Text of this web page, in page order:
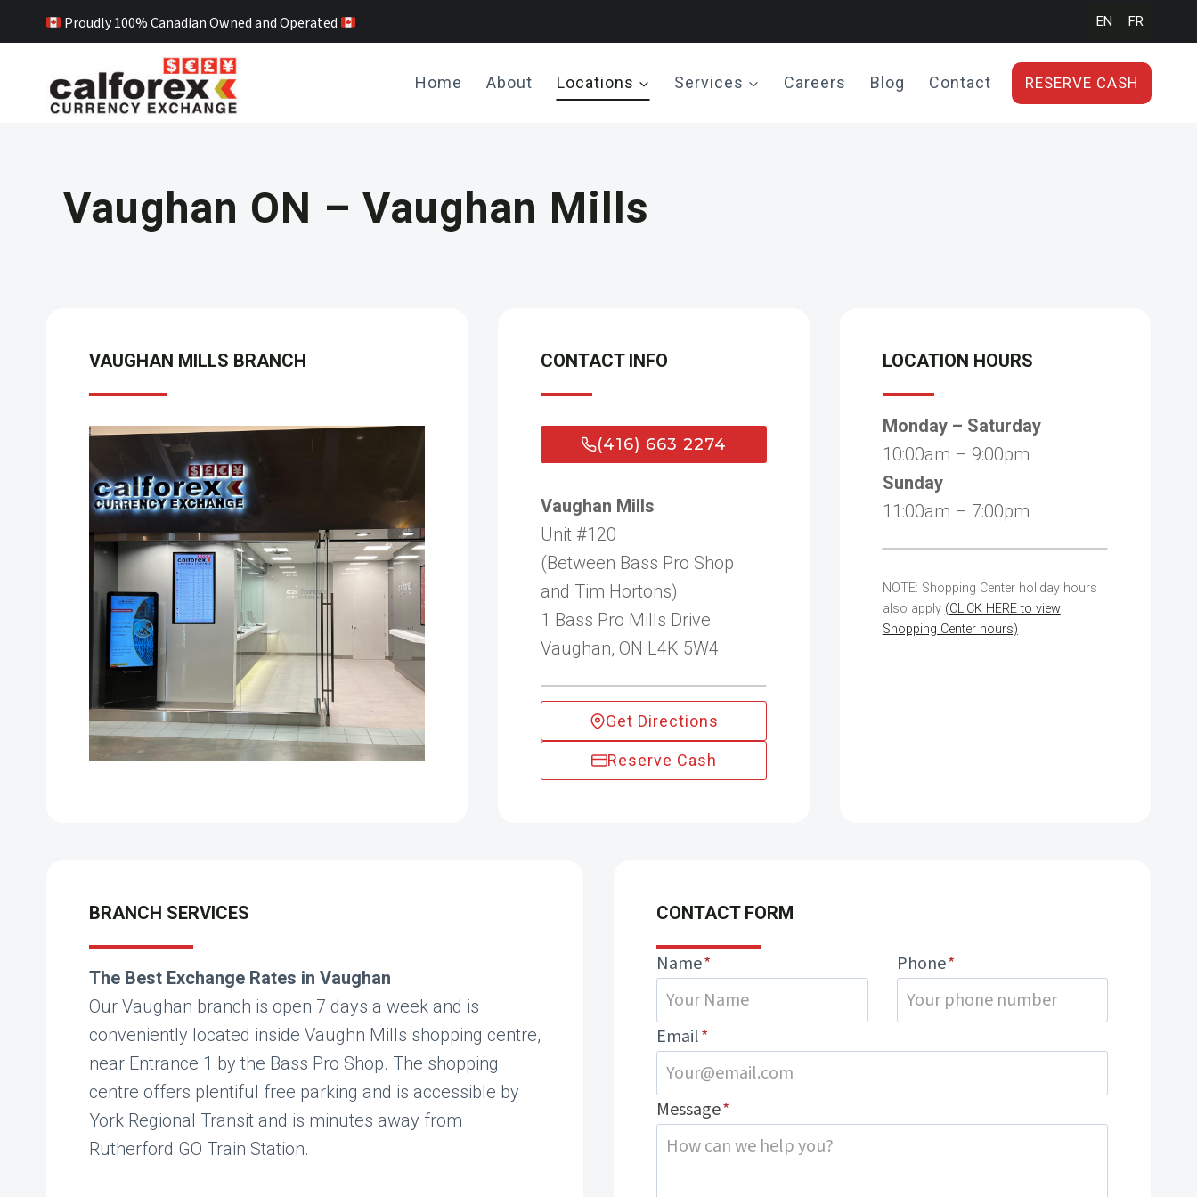
to
Proudly 100% Canadian Owned and Operated EN FR
Home About Locations Services Careers Blog Contact RESERVE CASH
Vaughan ON – Vaughan Mills
VAUGHAN MILLS BRANCH CONTACT INFO
(416) 663 2274
Vaughan Mills
Unit #120
(Between Bass Pro Shop
and Tim Hortons)
1 Bass Pro Mills Drive
Vaughan, ON L4K 5W4
Get Directions
Reserve Cash
LOCATION HOURS
Monday – Saturday
10:00am – 9:00pm
Sunday
11:00am – 7:00pm
NOTE: Shopping Center holiday hours
also apply (CLICK HERE to view
Shopping Center hours)
BRANCH SERVICES
The Best Exchange Rates in Vaughan
Our Vaughan branch is open 7 days a week and is
conveniently located inside Vaughn Mills shopping centre,
near Entrance 1 by the Bass Pro Shop. The shopping
centre offers plentiful free parking and is accessible by
York Regional Transit and is minutes away from
Rutherford GO Train Station.
CONTACT FORM
Name* Phone*
Email*
Message*